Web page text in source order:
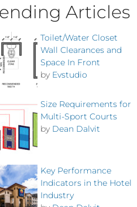
Articles
Toilet/Water Closet
Wall Clearances and
Space In Front
by Evstudio
Size Requirements for
Multi-Sport Courts
by Dean Dalvit
Key Performance
Indicators in the Hotel
Industry